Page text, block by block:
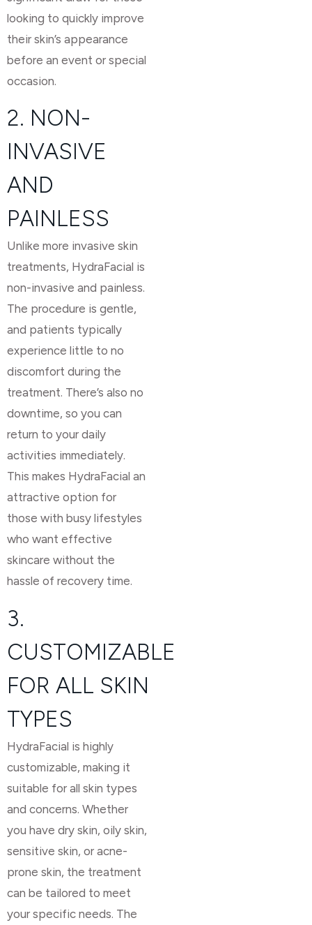
looking to quickly improve
their skin’s appearance
before an event or special
occasion.
2. NON-
INVASIVE
AND
PAINLESS
Unlike more invasive skin
treatments, HydraFacial is
non-invasive and painless.
The procedure is gentle,
and patients typically
experience little to no
discomfort during the
treatment. There’s also no
downtime, so you can
return to your daily
activities immediately.
This makes HydraFacial an
attractive option for
those with busy lifestyles
who want effective
skincare without the
hassle of recovery time.
3.
CUSTOMIZABLE
FOR ALL SKIN
TYPES
HydraFacial is highly
customizable, making it
suitable for all skin types
and concerns. Whether
you have dry skin, oily skin,
sensitive skin, or acne-
prone skin, the treatment
can be tailored to meet
your specific needs. The